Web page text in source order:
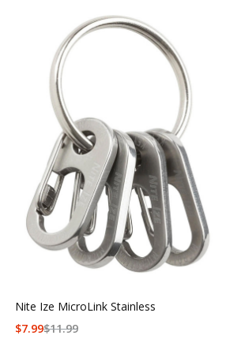
Nite Ize MicroLink Stainless
$11.99
$7.99